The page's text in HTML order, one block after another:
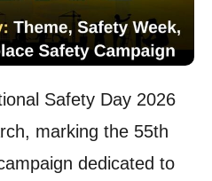
Safety Day 2026
marking the 55th
dedicated to